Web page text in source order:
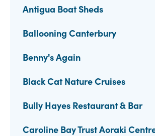
Antigua Boat Sheds
Ballooning Canterbury
Benny's Again
Black Cat Nature Cruises
Bully Hayes Restaurant & Bar
Caroline Bay Trust Aoraki